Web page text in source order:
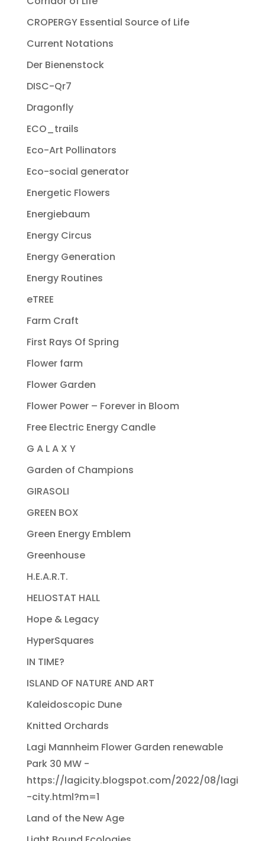
CROPERGY Essential Source of Life
Current Notations
Der Bienenstock
DISC-Qr7
Dragonfly
ECO_trails
Eco-Art Pollinators
Eco-social generator
Energetic Flowers
Energiebaum
Energy Circus
Energy Generation
Energy Routines
eTREE
Farm Craft
First Rays Of Spring
Flower farm
Flower Garden
Flower Power – Forever in Bloom
Free Electric Energy Candle
G A L A X Y
Garden of Champions
GIRASOLI
GREEN BOX
Green Energy Emblem
Greenhouse
H.E.A.R.T.
HELIOSTAT HALL
Hope & Legacy
HyperSquares
IN TIME?
ISLAND OF NATURE AND ART
Kaleidoscopic Dune
Knitted Orchards
Lagi Mannheim Flower Garden renewable
Park 30 MW -
https://lagicity.blogspot.com/2022/08/lagi
-city.html?m=1
Land of the New Age